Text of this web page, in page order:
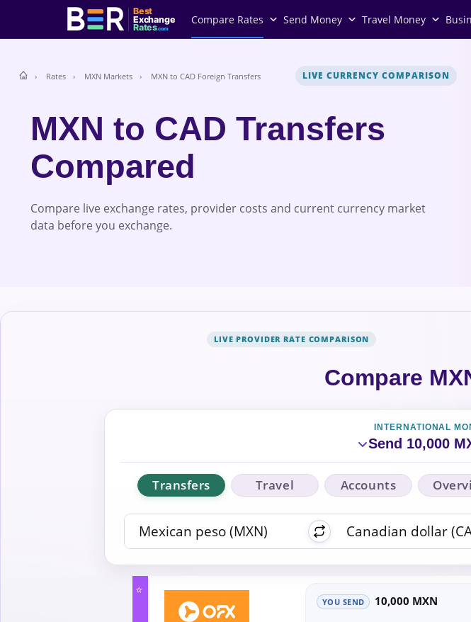
Best
Exchange
Rates.com
Compare Rates Send Money Travel Money
Rates MXN Markets MXN to CAD Foreign Transfers LIVE CURRENCY COMPARISON
MXN to CAD Transfers
Compared
Compare live exchange rates, provider costs and current currency market
data before you exchange.
LIVE PROVIDER RATE COMPARISON
Compare
INTERNATIONAL
Send 10,000
Transfers Travel Accounts
⭐
YOU SEND 10,000 MXN